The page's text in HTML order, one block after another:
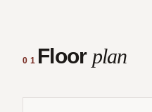
01 Floor plan